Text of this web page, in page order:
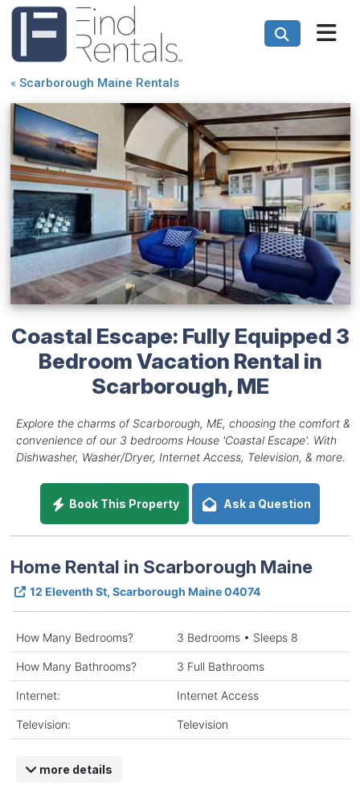
« Scarborough Maine Rentals
Coastal Escape: Fully Equipped 3
Bedroom Vacation Rental in
Scarborough, ME
Explore the charms of Scarborough, ME, choosing the comfort &
convenience of our 3 bedrooms House 'Coastal Escape'. With
Dishwasher, Washer/Dryer, Internet Access, Television, & more.
Book This Property Ask a Question
Home Rental in Scarborough Maine
12 Eleventh St, Scarborough Maine 04074
How Many Bedrooms? 3 Bedrooms • Sleeps 8
How Many Bathrooms? 3 Full Bathrooms
Internet: Internet Access
Television: Television
more details